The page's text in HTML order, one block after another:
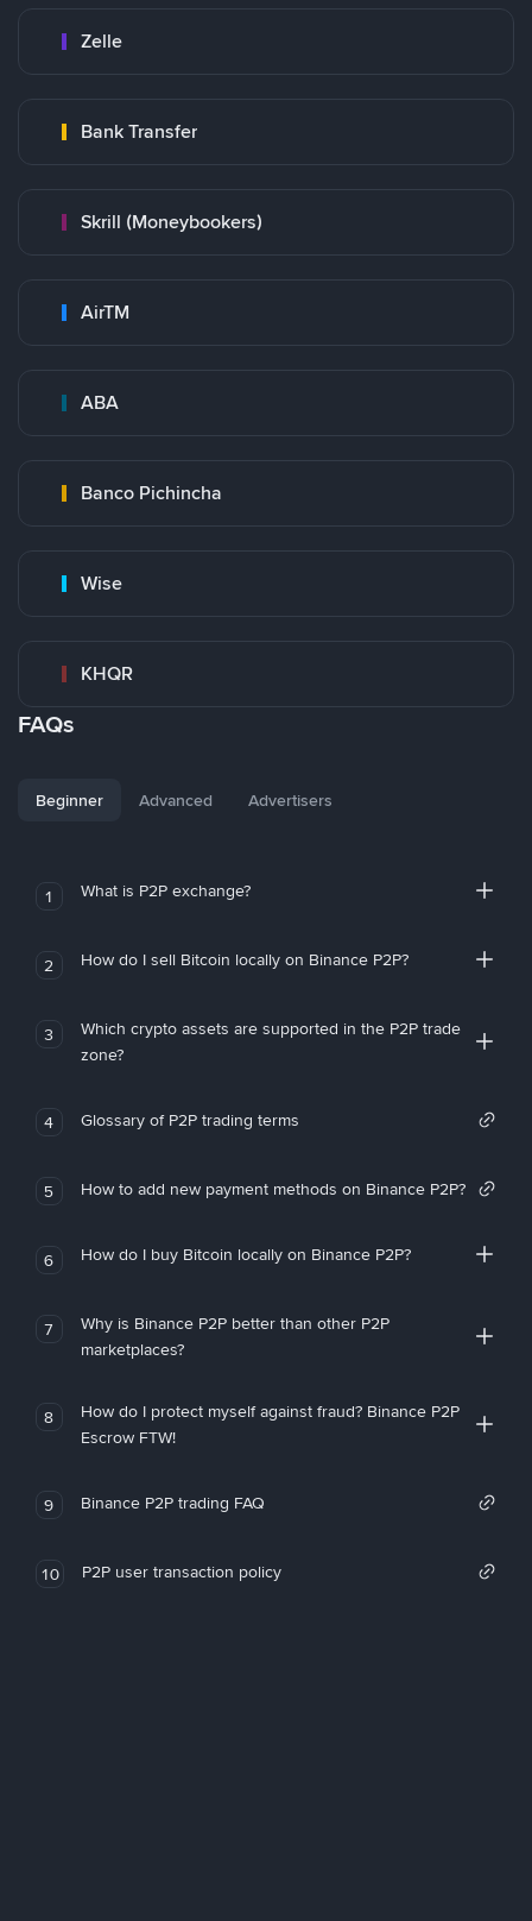
Zelle
Bank Transfer
Skrill (Moneybookers)
AirTM
ABA
Banco Pichincha
Wise
KHQR
FAQs
Beginner Advanced Advertisers
1 What is P2P exchange?
2 How do I sell Bitcoin locally on Binance P2P?
3
Which crypto assets are supported in the P2P trade
zone?
4 Glossary of P2P trading terms
5 How to add new payment methods on Binance P2P?
6 How do I buy Bitcoin locally on Binance P2P?
7
Why is Binance P2P better than other P2P
marketplaces?
8
How do I protect myself against fraud? Binance P2P
Escrow FTW!
9 Binance P2P trading FAQ
10 P2P user transaction policy